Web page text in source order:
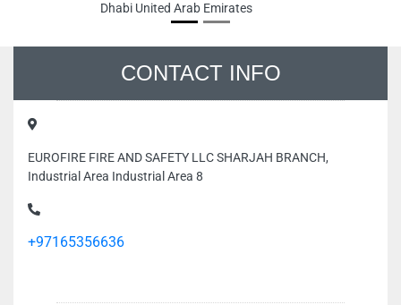
Dhabi United Arab Emirates
CONTACT INFO
EUROFIRE FIRE AND SAFETY LLC SHARJAH BRANCH,
Industrial Area Industrial Area 8
+97165356636